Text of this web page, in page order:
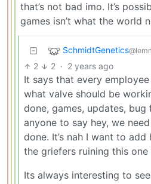
that’s not bad imo. It’s
games isn’t what the world
SchmidtGenetics
2 2 · 2 years ago
It says that every
what valve should be
done, games, updates, bug
anyone to say hey, we
done. It’s nah I want to
the griefers ruining this
Its always interesting to